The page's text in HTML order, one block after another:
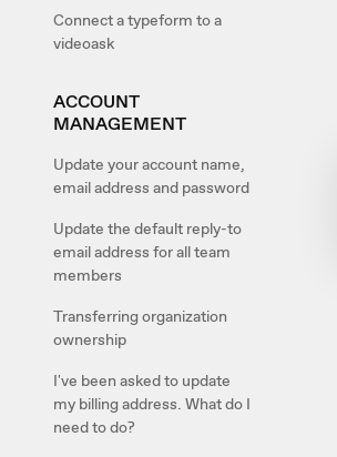
Connect a typeform to a
videoask
ACCOUNT
MANAGEMENT
Update your account name,
email address and password
Update the default reply-to
email address for all team
members
Transferring organization
ownership
I've been asked to update
my billing address. What do I
need to do?